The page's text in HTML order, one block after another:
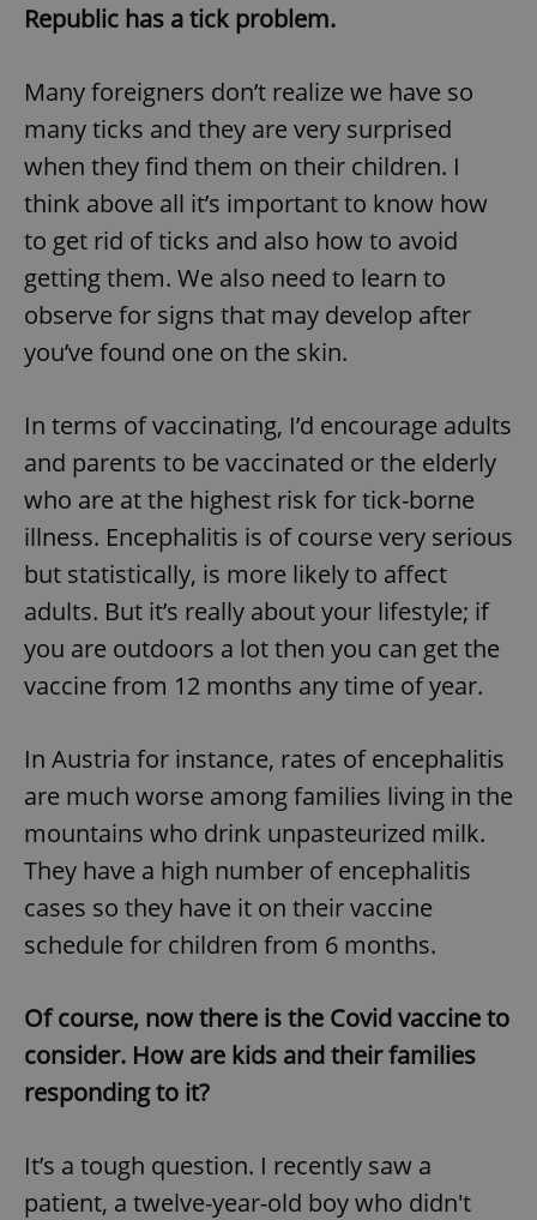
Republic has a tick problem.
Many foreigners don’t realize we have so
many ticks and they are very surprised
when they find them on their children. I
think above all it’s important to know how
to get rid of ticks and also how to avoid
getting them. We also need to learn to
observe for signs that may develop after
you’ve found one on the skin.
In terms of vaccinating, I’d encourage adults
and parents to be vaccinated or the elderly
who are at the highest risk for tick-borne
illness. Encephalitis is of course very serious
but statistically, is more likely to affect
adults. But it’s really about your lifestyle; if
you are outdoors a lot then you can get the
vaccine from 12 months any time of year.
In Austria for instance, rates of encephalitis
are much worse among families living in the
mountains who drink unpasteurized milk.
They have a high number of encephalitis
cases so they have it on their vaccine
schedule for children from 6 months.
Of course, now there is the Covid vaccine to
consider. How are kids and their families
responding to it?
It’s a tough question. I recently saw a
patient, a twelve-year-old boy who didn't